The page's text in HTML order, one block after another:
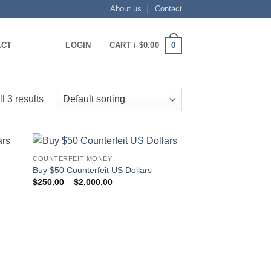
About us Contact
LOGIN CART / $0.00 0
3 results
wishlist
COUNTERFEIT MONEY
Buy $50 Counterfeit US Dollars
$250.00 – $2,000.00Price